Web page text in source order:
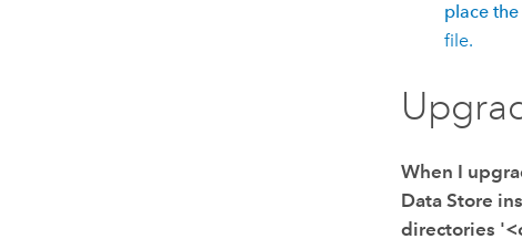
place
file.
When I
Data Store
directories